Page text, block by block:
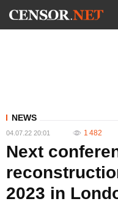
NEWS
04.07.22 20:01 1 482
Next
2023 in